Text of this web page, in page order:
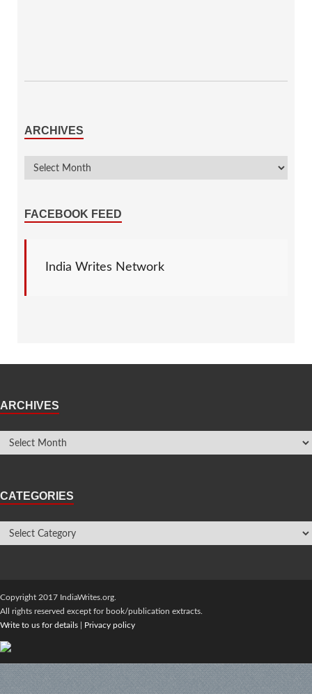
ARCHIVES
FACEBOOK FEED
India Writes Network
ARCHIVES
CATEGORIES
Copyright 2017 IndiaWrites.org.
All rights reserved except for book/publication extracts.
Write to us for details
Privacy policy